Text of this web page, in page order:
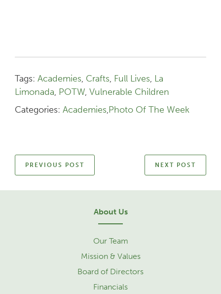
Tags: Academies, Crafts, Full Lives, La
Limonada, POTW, Vulnerable Children
Categories: Academies,Photo Of The Week
PREVIOUS POST NEXT POST
About Us
Our Team
Mission & Values
Board of Directors
Financials